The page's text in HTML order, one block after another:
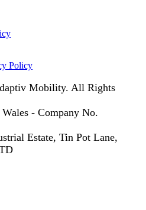
Policy
Mobility. All Rights
- Company No.
Estate, Tin Pot Lane,